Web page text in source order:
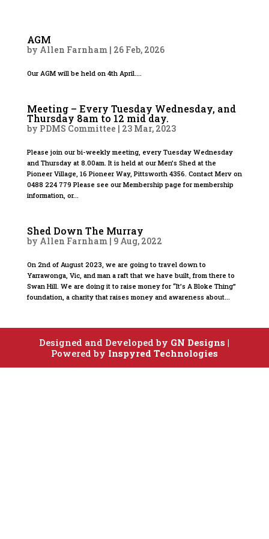
AGM
by Allen Farnham| 26 Feb, 2026
Our AGM will be held on 4th April....
Meeting – Every Tuesday Wednesday, and
Thursday 8am to 12 mid day.
by PDMS Committee | 23 Mar, 2023
Please join our bi-weekly meeting, every Tuesday Wednesday
and Thursday at 8.00am. It is held at our Men’s Shed at the
Pioneer Village, 16 Pioneer Way, Pittsworth 4356. Contact Merv on
0488 224 779 Please see our Membership page for membership
information, or...
Shed Down The Murray
by Allen Farnham| 9 Aug, 2022
On 2nd of August 2023, we are going to travel down to
Yarrawonga, Vic, and man a raft that we have built, from there to
Swan Hill. We are doing it to raise money for “It’s A Bloke Thing”
foundation, a charity that raises money and awareness about...
Designed and Developed by GN Designs |
Powered by Inspyred Technologies